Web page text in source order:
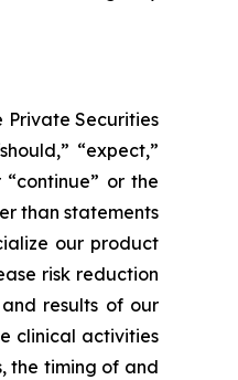
Private Securities
“expect,”
“continue” or the
than statements
our product
risk reduction
results of our
clinical activities
the timing of and